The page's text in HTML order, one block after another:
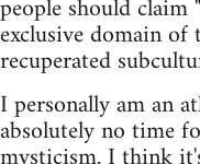
people should
exclusive domain
recuperated
I personally am an
absolutely no time